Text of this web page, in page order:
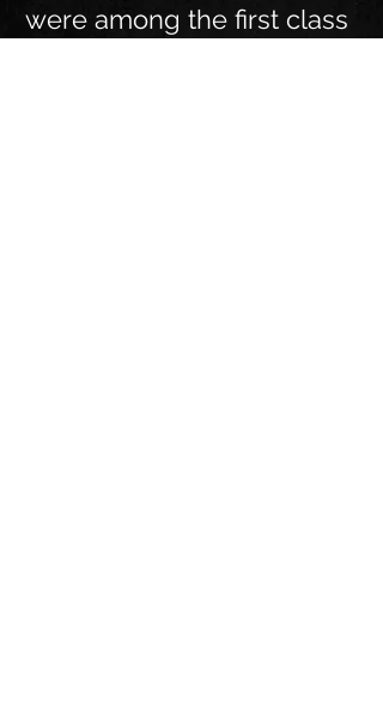
were among the first class